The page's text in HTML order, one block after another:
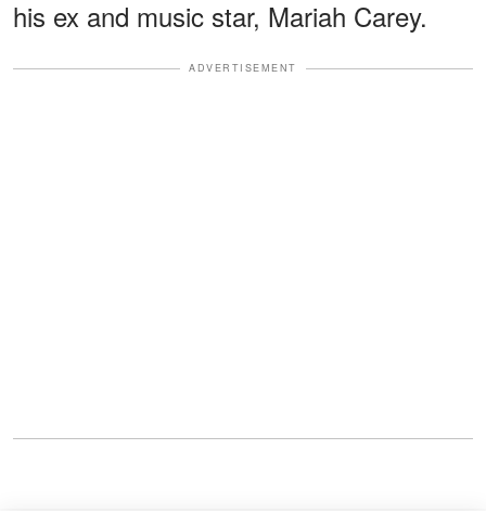
his ex and music star, Mariah Carey.
ADVERTISEMENT